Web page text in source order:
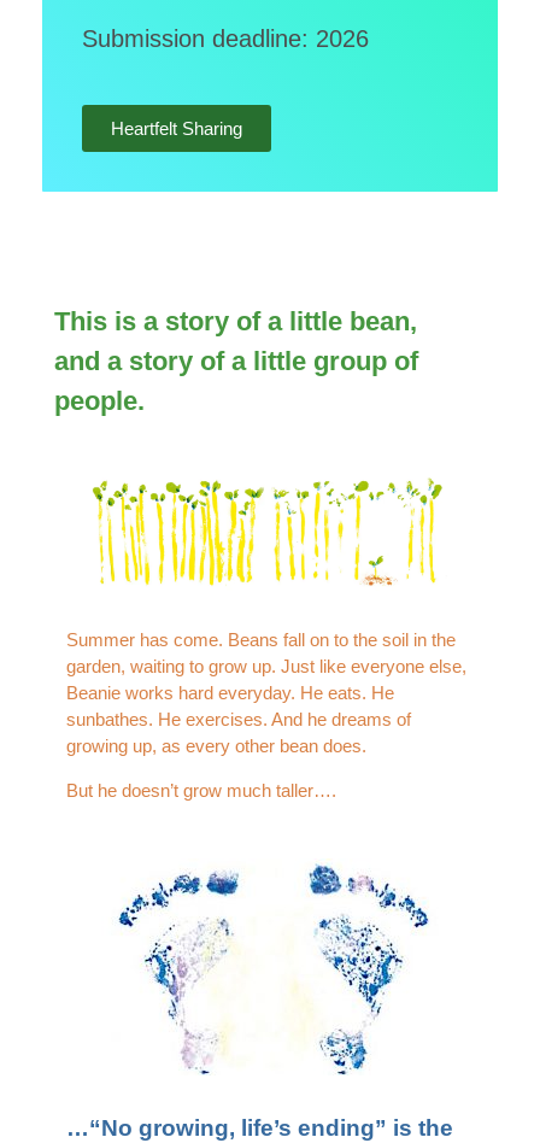
Submission deadline: 2026
Heartfelt Sharing
This is a story of a little bean,
and a story of a little group of
people.
Summer has come. Beans fall on to the soil in the
garden, waiting to grow up. Just like everyone else,
Beanie works hard everyday. He eats. He
sunbathes. He exercises. And he dreams of
growing up, as every other bean does.
But he doesn’t grow much taller….
…“No growing, life’s ending” is the